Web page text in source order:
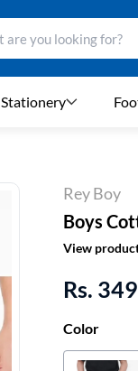
Stationery
Rey Boy
Boys
View
Rs. 349
Color